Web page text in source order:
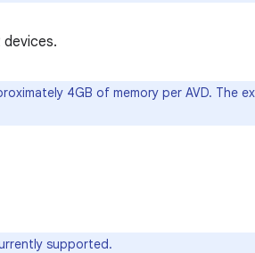
devices.
4GB of memory per AVD. The
supported.